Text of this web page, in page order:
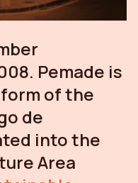
Pemade is
of the
de
into the
Area